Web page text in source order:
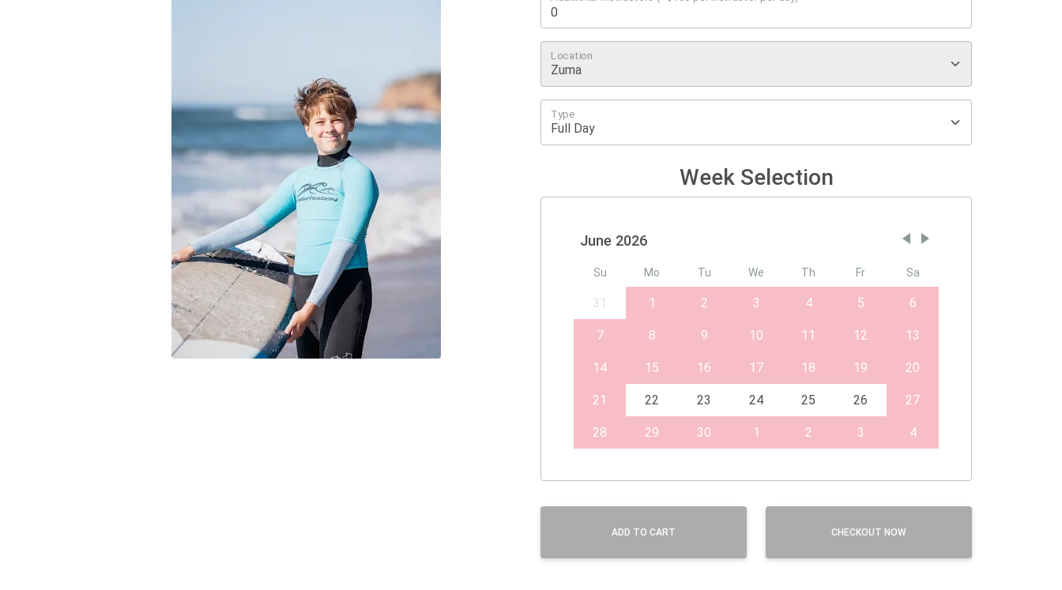
Location
Type
Week Selection
June 2026
Su Mo Tu We Th Fr Sa
31 1 2 3 4 5 6
7 8 9 10 11 12 13
14 15 16 17 18 19 20
21 22 23 24 25 26 27
28 29 30 1 2 3 4
ADD TO CART CHECKOUT NOW